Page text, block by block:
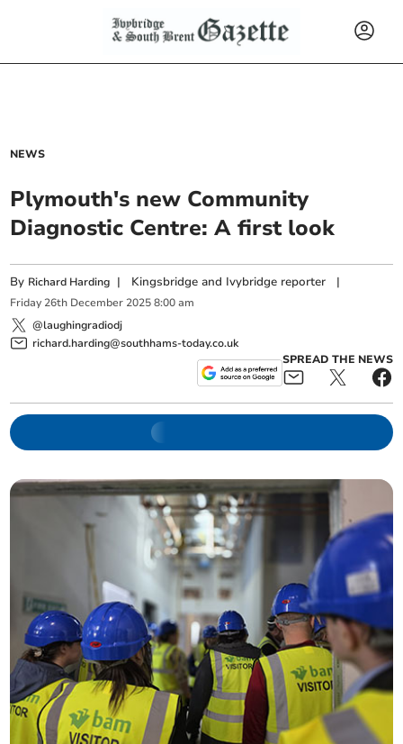
NEWS
Plymouth's new Community
Diagnostic Centre: A first look
By Richard Harding | Kingsbridge and Ivybridge reporter |
Friday 26th December 2025 8:00 am
@laughingradiodj
richard.harding@southhams-today.co.uk
SPREAD THE NEWS